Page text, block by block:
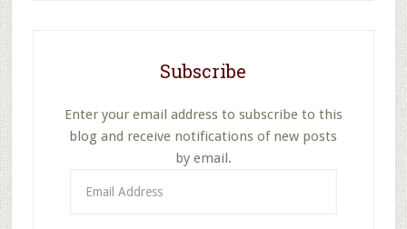
Subscribe
Enter your email address to subscribe to this
blog and receive notifications of new posts
by email.
Address